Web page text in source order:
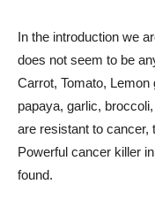
In the introduction we
does not seem to be
Carrot, Tomato,
papaya, garlic,
are resistant to cancer,
Powerful cancer killer
found.